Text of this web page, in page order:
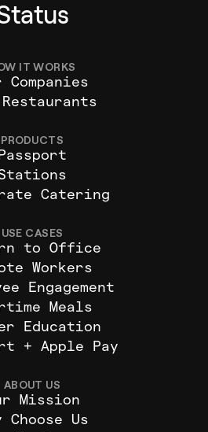
IT WORKS
Companies
PRODUCTS
Catering
USE CASES
to Office
Workers
Engagement
Meals
Education
+ Apple Pay
ABOUT US
Mission
Choose Us